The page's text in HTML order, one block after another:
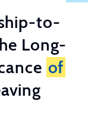
to-
Long-
of